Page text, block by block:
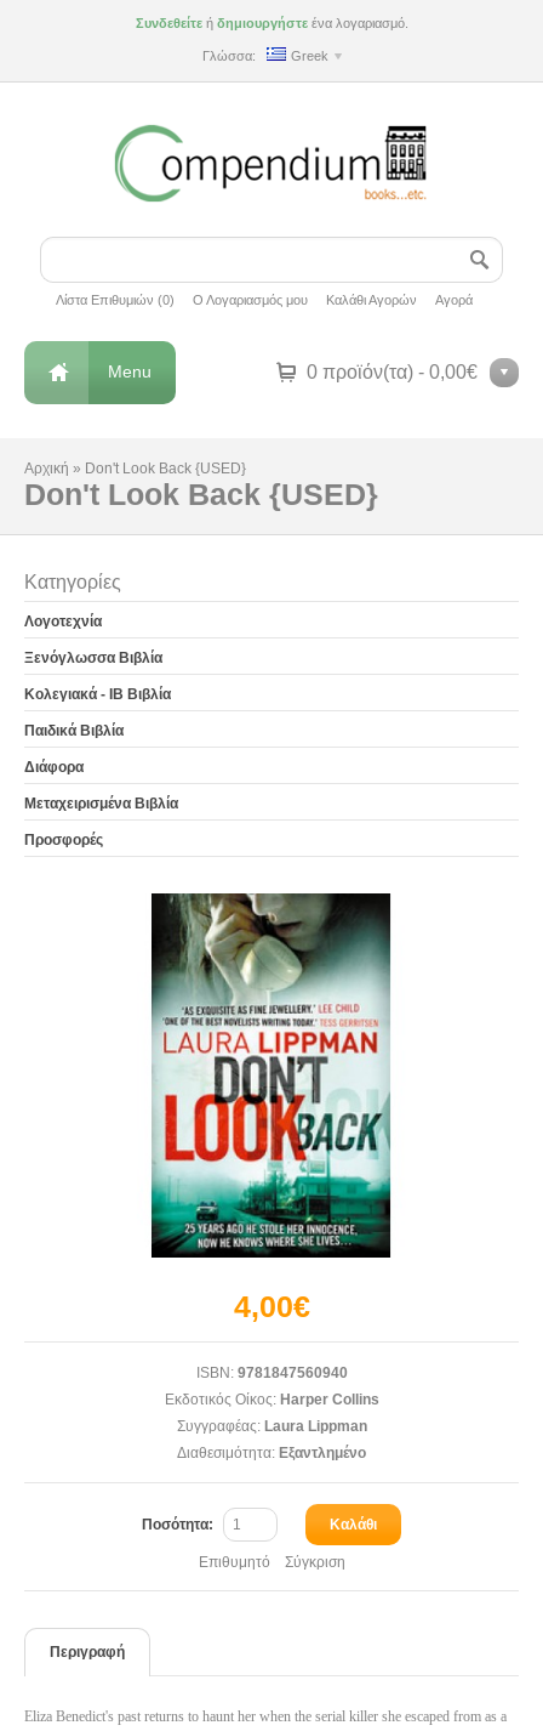
Συνδεθείτεή δημιουργήστεένα λογαριασμό.
Γλώσσα: Greek
Λίστα Επιθυμιών (0) Ο Λογαριασμός μου Καλάθι Αγορών Αγορά
0 προϊόν(τα) - 0,00€
Menu
Αρχική » Don't Look Back {USED}
Don't Look Back {USED}
Κατηγορίες
Λογοτεχνία
Ξενόγλωσσα Βιβλία
Κολεγιακά - IB Βιβλία
Παιδικά Βιβλία
Διάφορα
Μεταχειρισμένα Βιβλία
Προσφορές
4,00€
ISBN:9781847560940
Εκδοτικός Οίκος: Harper Collins
Συγγραφέας:Laura Lippman
Διαθεσιμότητα: Εξαντλημένο
Ποσότητα: Καλάθι
Επιθυμητό Σύγκριση
Περιγραφή
Eliza Benedict's past returns to haunt her when the serial killer she escaped from as a